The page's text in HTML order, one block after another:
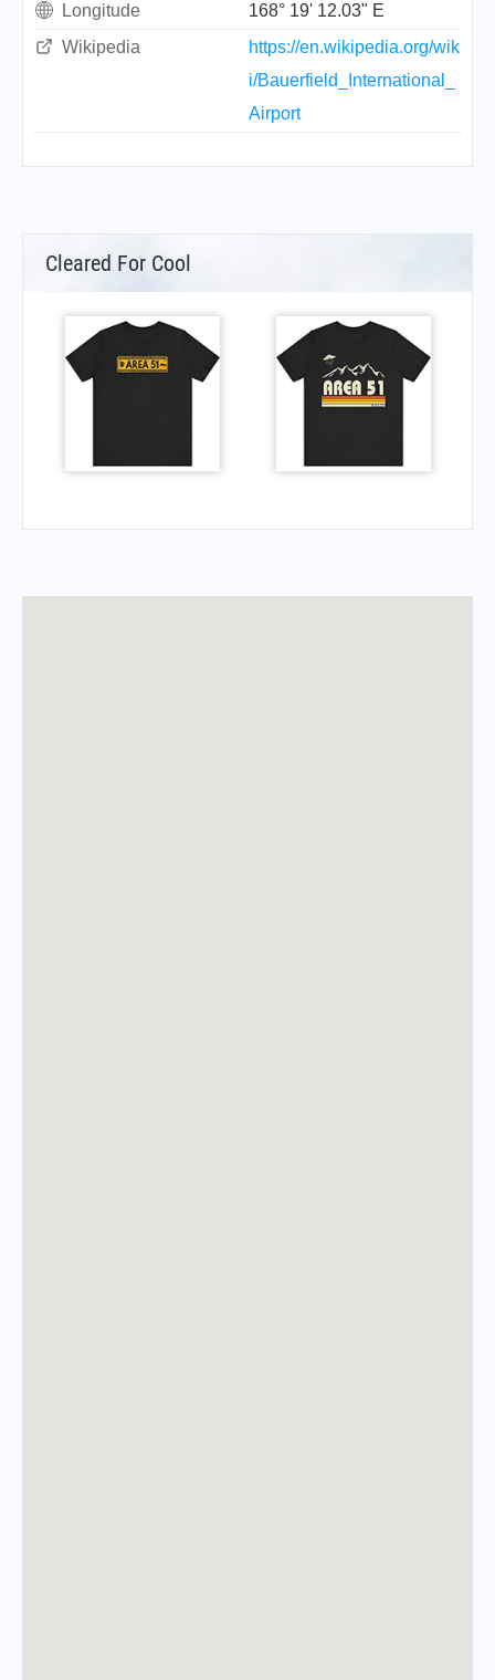
Longitude
168° 19' 12.03" E
Wikipedia
https://en.wikipedia.org/wik
i/Bauerfield_International_
Airport
Cleared For Cool